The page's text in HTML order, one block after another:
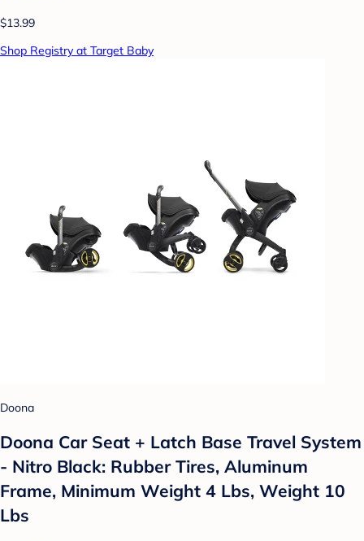
$13.99
Shop Registry at Target Baby
Doona
Doona Car Seat + Latch Base Travel System
- Nitro Black: Rubber Tires, Aluminum
Frame, Minimum Weight 4 Lbs, Weight 10
Lbs